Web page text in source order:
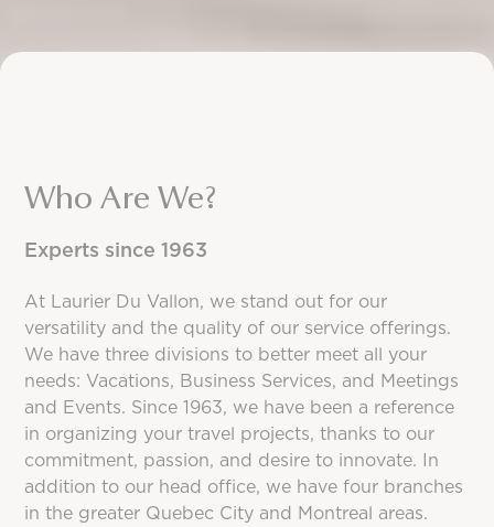
Who Are We?
Experts since 1963
At Laurier Du Vallon, we stand out for our
versatility and the quality of our service offerings.
We have three divisions to better meet all your
needs: Vacations, Business Services, and Meetings
and Events. Since 1963, we have been a reference
in organizing your travel projects, thanks to our
commitment, passion, and desire to innovate. In
addition to our head office, we have four branches
in the greater Quebec City and Montreal areas.